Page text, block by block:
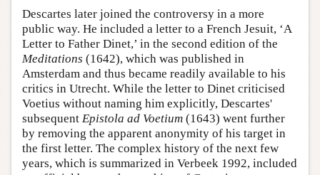
Descartes later joined the controversy in a more
public way. He included a letter to a French Jesuit, ‘A
Letter to Father Dinet,’ in the second edition of the
Meditations (1642), which was published in
Amsterdam and thus became readily available to his
critics in Utrecht. While the letter to Dinet criticised
Voetius without naming him explicitly, Descartes'
subsequent Epistola ad Voetium (1643) went further
by removing the apparent anonymity of his target in
the first letter. The complex history of the next few
years, which is summarized in Verbeek 1992, included